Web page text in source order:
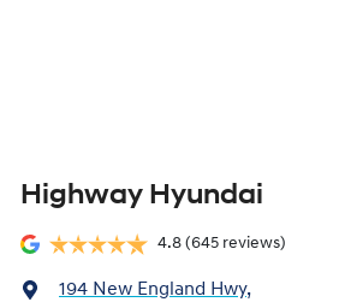
Highway Hyundai
4.8 (645 reviews)
194 New England Hwy,